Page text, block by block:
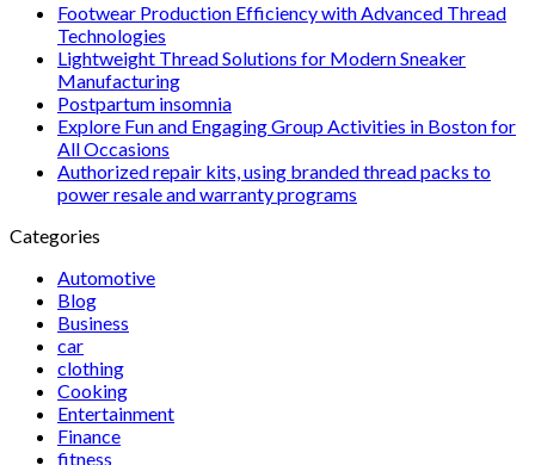
Footwear Production Efficiency with Advanced Thread
Technologies
Lightweight Thread Solutions for Modern Sneaker
Manufacturing
Postpartum insomnia
Explore Fun and Engaging Group Activities in Boston for
All Occasions
Authorized repair kits, using branded thread packs to
power resale and warranty programs
Categories
Automotive
Blog
Business
car
clothing
Cooking
Entertainment
Finance
fitness